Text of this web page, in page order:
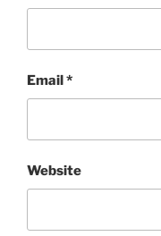
Email*
Website